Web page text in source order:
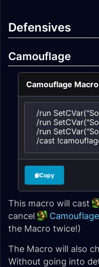
Defensives
Camouflage
Camouflage Macro
/run
/run
/run
/cast
Copy
This macro will cast
cancel
Camouflage
the Macro twice!)
The Macro will also
Without going into